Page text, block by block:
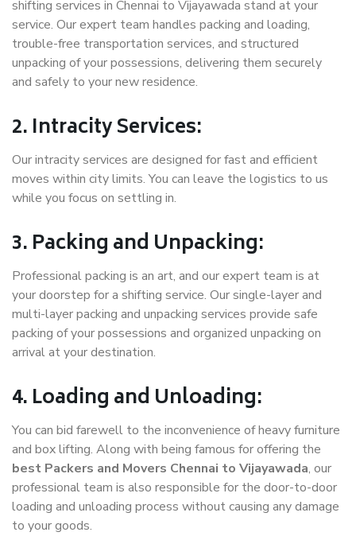
shifting services in Chennai to Vijayawada stand at your
service. Our expert team handles packing and loading,
trouble-free transportation services, and structured
unpacking of your possessions, delivering them securely
and safely to your new residence.
2. Intracity Services:
Our intracity services are designed for fast and efficient
moves within city limits. You can leave the logistics to us
while you focus on settling in.
3. Packing and Unpacking:
Professional packing is an art, and our expert team is at
your doorstep for a shifting service. Our single-layer and
multi-layer packing and unpacking services provide safe
packing of your possessions and organized unpacking on
arrival at your destination.
4. Loading and Unloading:
You can bid farewell to the inconvenience of heavy furniture
and box lifting. Along with being famous for offering the
best Packers and Movers Chennai to Vijayawada, our
professional team is also responsible for the door-to-door
loading and unloading process without causing any damage
to your goods.